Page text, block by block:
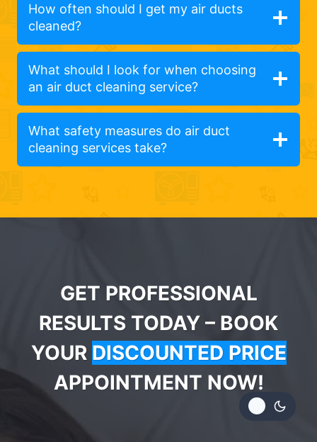
How often should I get my air ducts
cleaned?
What should I look for when choosing
an air duct cleaning service?
What safety measures do air duct
cleaning services take?
GET PROFESSIONAL
RESULTS TODAY – BOOK
YOUR DISCOUNTED PRICE
APPOINTMENT NOW!